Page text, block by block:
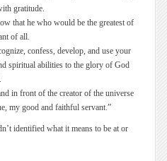
gratitude.
that he who would be the greatest of
of all.
confess, develop, and use your
spiritual abilities to the glory of God
in front of the creator of the universe
my good and faithful servant.”
identified what it means to be at or